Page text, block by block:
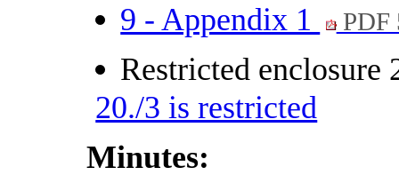
9 - Appendix 1
PDF
Restricted enclosure
20./3 is restricted
Minutes: